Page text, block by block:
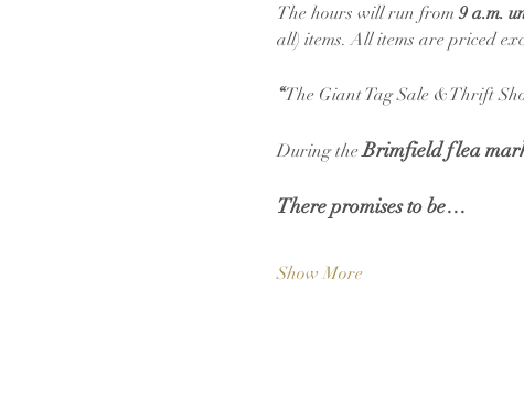
The hours will run from 9 a.m.
all) items. All items are priced
“The Giant Tag Sale &Thrift
During the Brimfield flea
There promises to be…
Show More